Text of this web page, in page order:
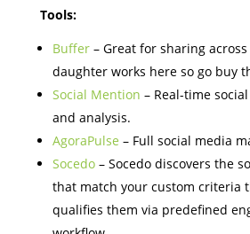
Tools:
Buffer– Great for sharing
daughter works here so go buy
Social Mention – Real-time
and analysis.
AgoraPulse – Full social media
Socedo– Socedo discovers the
that match your custom criteria
qualifies them via predefined